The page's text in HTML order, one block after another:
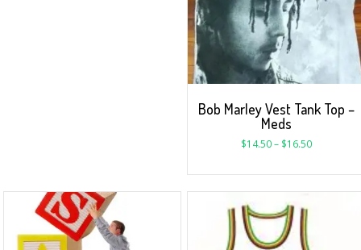
Bob Marley Vest Tank Top –
Meds
$14.50– $16.50